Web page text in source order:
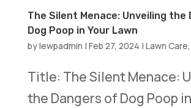
The Silent Menace: Unveiling the
Dog Poop in Your Lawn
bylewpadmin | Feb 27, 2024 | Lawn Care,
Title: The Silent Menace:
the Dangers of Dog Poop